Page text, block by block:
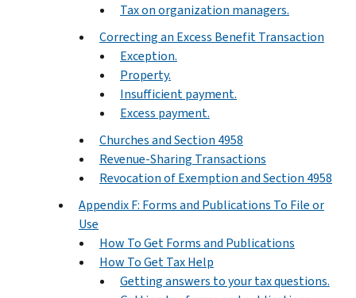
Tax on organization managers.
Correcting an Excess Benefit Transaction
Exception.
Property.
Insufficient payment.
Excess payment.
Churches and Section 4958
Revenue-Sharing Transactions
Revocation of Exemption and Section 4958
Appendix F: Forms and Publications To File or
Use
How To Get Forms and Publications
How To Get Tax Help
Getting answers to your tax questions.